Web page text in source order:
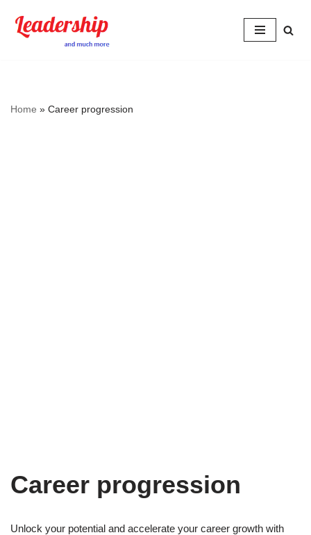
Skip
Home » Career progression
Career progression
Unlock your potential and accelerate your career growth with